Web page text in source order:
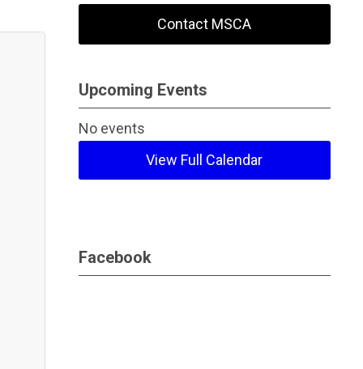
Contact MSCA
Upcoming Events
No events
View Full Calendar
Facebook